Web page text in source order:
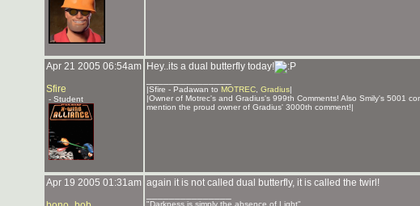
Apr 21 2005 06:54am
Sfire
- Student
Hey..its a dual butterfly today!
|Sfire - Padawan to MOTREC Gradius|
|Owner of Motrec's and Gradius's 999th Comments! Also Smily's 5001
mention the proud owner of Gradius' 3000th comment!|
Apr 19 2005 01:31am again it is not called dual butterfly, it is called the twirl!
"Darkness is simply the absence of Light"